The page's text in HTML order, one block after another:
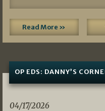
Read More »
OP EDS: DANNY’S
04/17/2026